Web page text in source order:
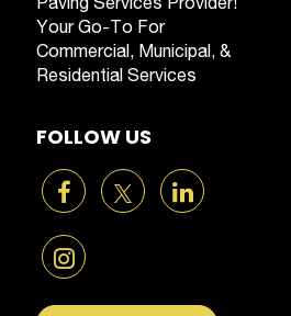
Your Go-To For
Commercial, Municipal, &
Residential Services
FOLLOW US